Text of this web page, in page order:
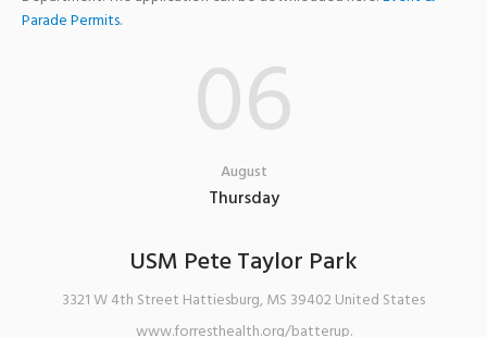
Parade Permits.
06
August
Thursday
USM Pete Taylor Park
3321 W 4th Street Hattiesburg,MS 39402United States
www.forresthealth.org/batterup.